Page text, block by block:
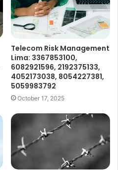
Telecom Risk Management
Lima: 3367853100,
6082921596, 2192375133,
4052173038, 8054227381,
5059983792
October 17, 2025